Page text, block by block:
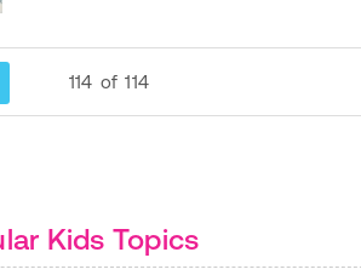
114 of 114
Kids Topics